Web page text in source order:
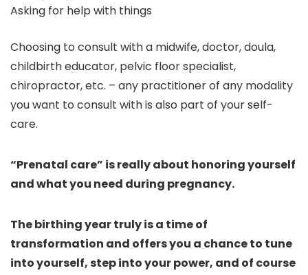
Asking for help with things
Choosing to consult with a midwife, doctor, doula,
childbirth educator, pelvic floor specialist,
chiropractor, etc. – any practitioner of any modality
you want to consult with is also part of your self-
care.
“Prenatal care” is really about honoring yourself
and what you need during pregnancy.
The birthing year truly is a time of
transformation and offers you a chance to tune
into yourself, step into your power, and of course